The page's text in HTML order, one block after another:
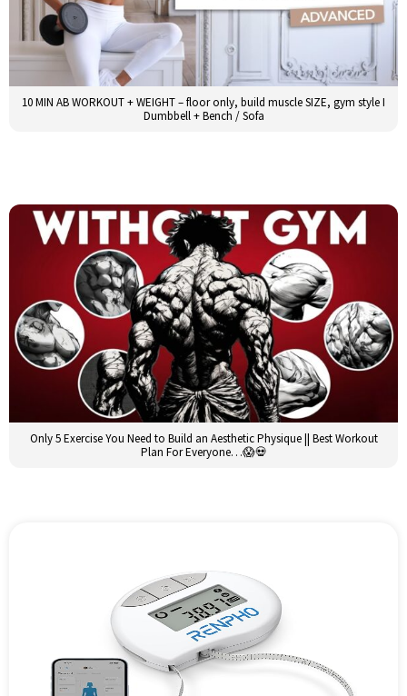
10 MIN AB WORKOUT + WEIGHT – floor only, build muscle SIZE, gym style I
Dumbbell + Bench / Sofa
Only 5 Exercise You Need to Build an Aesthetic Physique || Best Workout
Plan For Everyone…😱💀